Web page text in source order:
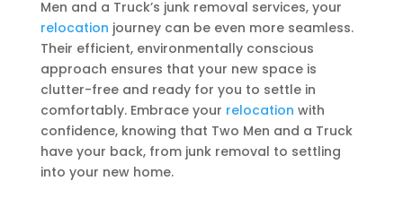
Men and a Truck’s junk removal services, your
relocation journey can be even more seamless.
Their efficient, environmentally conscious
approach ensures that your new space is
clutter-free and ready for you to settle in
comfortably. Embrace your relocation with
confidence, knowing that Two Men and a Truck
have your back, from junk removal to settling
into your new home.